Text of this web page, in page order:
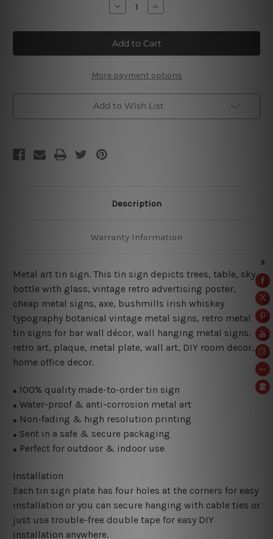
Decrease
Quantity
Bushmills
Irish
Whiskey
Increase
Quantity
Bushmills
Irish
Whiskey
More payment options
Add to Wish List
Description
Warranty Information
Metal art tin sign. This tin sign depicts trees, table, sky,
bottle with glass, vintage retro advertising poster,
cheap metal signs, axe, bushmills irish whiskey
typography botanical vintage metal signs, retro metal
tin signs for bar wall décor, wall hanging metal signs,
retro art, plaque, metal plate, wall art, DIY room decor,
home office decor.
● 100% quality made-to-order tin sign
● Water-proof & anti-corrosion metal art
● Non-fading & high resolution printing
● Sent in a safe & secure packaging
● Perfect for outdoor & indoor use
Installation
Each tin sign plate has four holes at the corners for easy
installation or you can secure hanging with cable ties or
just use trouble-free double tape for easy DIY
installation anywhere.